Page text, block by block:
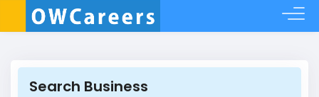
Search Business